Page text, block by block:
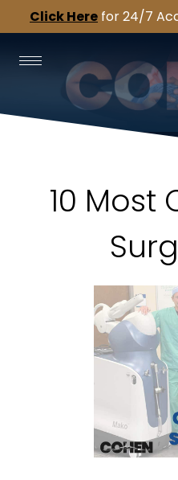
Click Here for 24/7
10 Most